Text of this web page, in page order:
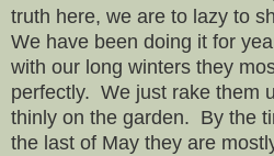
truth here, we are to lazy to
We have been doing it for
with our long winters they
perfectly. We just rake them
thinly on the garden. By the
the last of May they are